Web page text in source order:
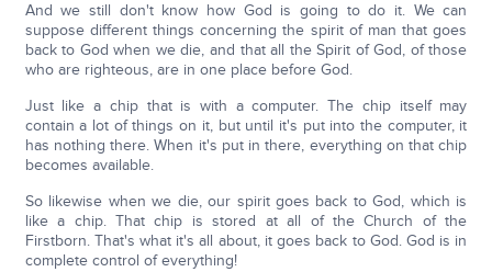
And we still don't know how God is going to do it. We can
suppose different things concerning the spirit of man that goes
back to God when we die, and that all the Spirit of God, of those
who are righteous, are in one place before God.
Just like a chip that is with a computer. The chip itself may
contain a lot of things on it, but until it's put into the computer, it
has nothing there. When it's put in there, everything on that chip
becomes available.
So likewise when we die, our spirit goes back to God, which is
like a chip. That chip is stored at all of the Church of the
Firstborn. That's what it's all about, it goes back to God. God is in
complete control of everything!